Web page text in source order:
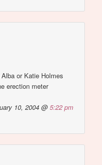
or Katie Holmes
erection meter
10, 2004 @5:22 pm